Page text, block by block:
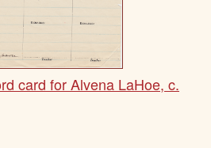
card for Alvena LaHoe, c.